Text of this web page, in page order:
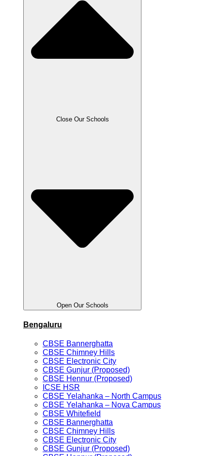
Close Our Schools
Open Our Schools
Bengaluru
CBSE Bannerghatta
CBSE Chimney Hills
CBSE Electronic City
CBSE Gunjur (Proposed)
CBSE Hennur (Proposed)
ICSE HSR
CBSE Yelahanka – North Campus
CBSE Yelahanka – Nova Campus
CBSE Whitefield
CBSE Bannerghatta
CBSE Chimney Hills
CBSE Electronic City
CBSE Gunjur (Proposed)